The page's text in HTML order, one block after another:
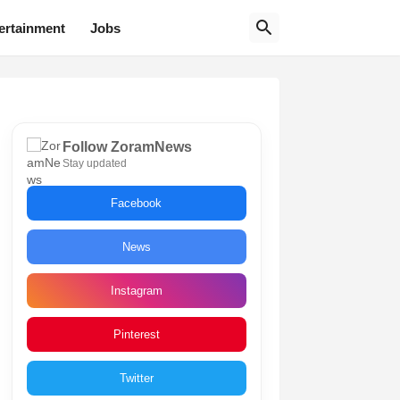
Jobs
Follow ZoramNews
Stay updated
Facebook
News
Instagram
Pinterest
Twitter